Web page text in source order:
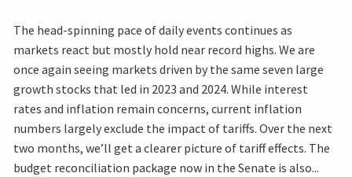
The head-spinning pace of daily events continues as
markets react but mostly hold near record highs. We are
once again seeing markets driven by the same seven large
growth stocks that led in 2023 and 2024. While interest
rates and inflation remain concerns, current inflation
numbers largely exclude the impact of tariffs. Over the next
two months, we’ll get a clearer picture of tariff effects. The
budget reconciliation package now in the Senate is also...